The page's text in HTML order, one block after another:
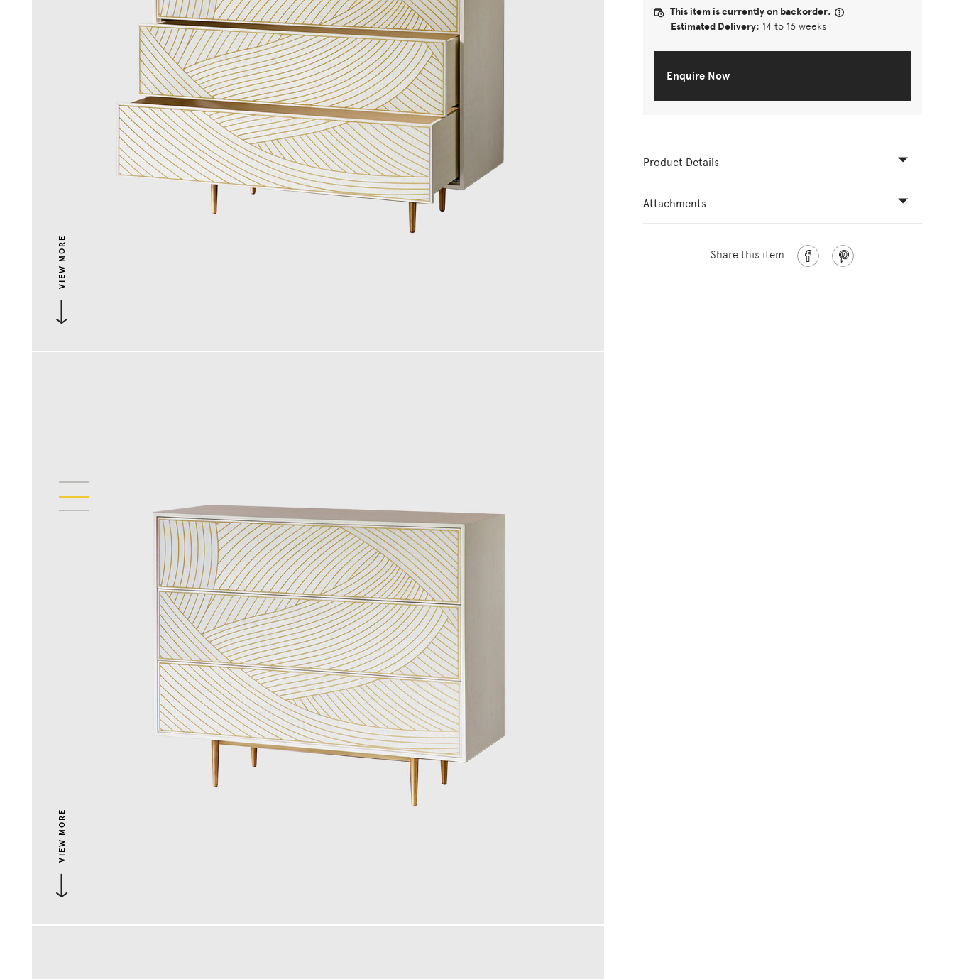
VIEW MORE
VIEW MORE
This item is currently on backorder.
Estimated Delivery: 14 to 16 weeks
Enquire Now
Product Details
Attachments
Share this item